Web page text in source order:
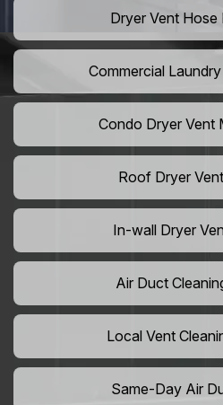
Dryer Vent Hose
Commercial
Condo Dryer Vent
Roof Dryer
In-wall Dryer
Air Duct
Local Vent
Same-Day Air